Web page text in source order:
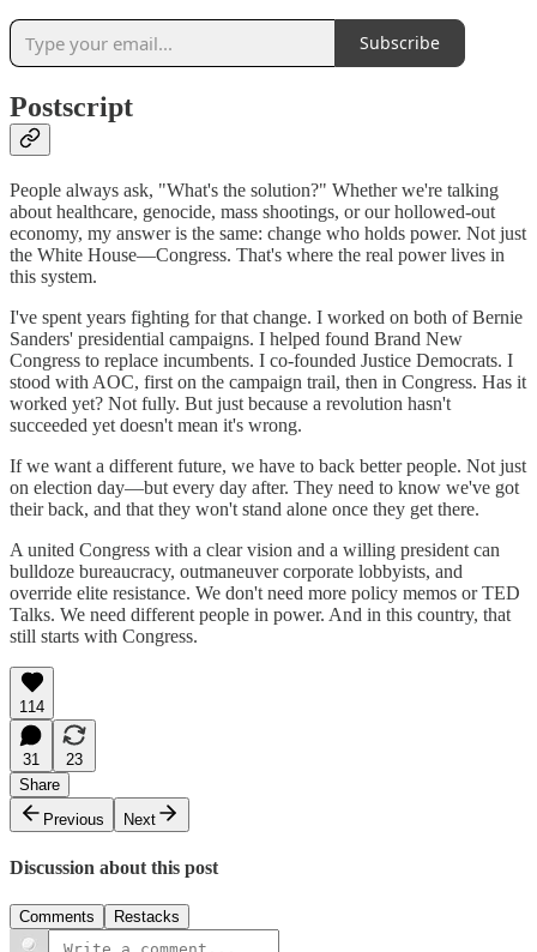
Subscribe
Postscript
People always ask, "What's the solution?" Whether we're talking
about healthcare, genocide, mass shootings, or our hollowed-out
economy, my answer is the same: change who holds power. Not just
the White House—Congress. That's where the real power lives in
this system.
I've spent years fighting for that change. I worked on both of Bernie
Sanders' presidential campaigns. I helped found Brand New
Congress to replace incumbents. I co-founded Justice Democrats. I
stood with AOC, first on the campaign trail, then in Congress. Has it
worked yet? Not fully. But just because a revolution hasn't
succeeded yet doesn't mean it's wrong.
If we want a different future, we have to back better people. Not just
on election day—but every day after. They need to know we've got
their back, and that they won't stand alone once they get there.
A united Congress with a clear vision and a willing president can
bulldoze bureaucracy, outmaneuver corporate lobbyists, and
override elite resistance. We don't need more policy memos or TED
Talks. We need different people in power. And in this country, that
still starts with Congress.
114
31
23
Share
Previous
Next
Discussion about this post
Comments Restacks